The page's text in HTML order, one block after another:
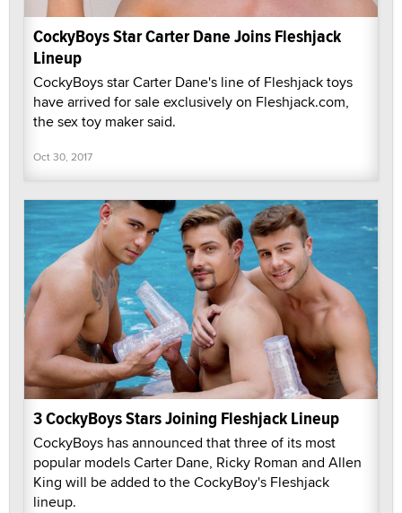
CockyBoys Star Carter Dane Joins Fleshjack
Lineup
CockyBoys star Carter Dane's line of Fleshjack toys
have arrived for sale exclusively on Fleshjack.com,
the sex toy maker said.
Oct 30, 2017
3 CockyBoys Stars Joining Fleshjack Lineup
CockyBoys has announced that three of its most
popular models Carter Dane, Ricky Roman and Allen
King will be added to the CockyBoy's Fleshjack
lineup.